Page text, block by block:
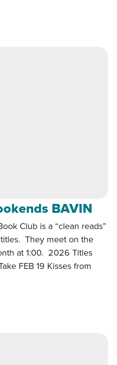
Book Club KGR
BAVIN
Club is a “clean reads”
They meet on the
at 1:00. 2026 Titles
FEB 19 Kisses from
the Bookends BAVIN